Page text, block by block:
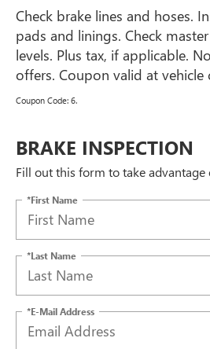
Check brake lines and hoses.
pads and linings. Check
levels. Plus tax, if applicable.
offers. Coupon valid at vehicle
Coupon Code: 6.
BRAKE INSPECTION
Fill out this form to take
*First Name
*Last Name
*E-Mail Address